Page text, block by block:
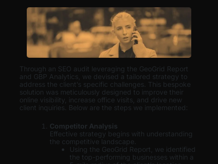
Through an SEO audit leveraging the GeoGrid Report
and GBP Analytics, we devised a tailored strategy to
address the client’s specific challenges. This bespoke
solution was meticulously designed to improve their
online visibility, increase office visits, and drive new
client inquiries. Below are the steps we implemented:
Competitor Analysis
Effective strategy begins with understanding
the competitive landscape.
Using the GeoGrid Report, we identified
the top-performing businesses within a